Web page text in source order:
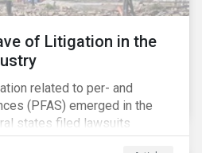
of Litigation in the
related to per- and
(PFAS) emerged in the
states filed lawsuits
including DuPont,